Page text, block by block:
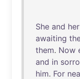
She and her
awaiting
them. Now
and in
him. For